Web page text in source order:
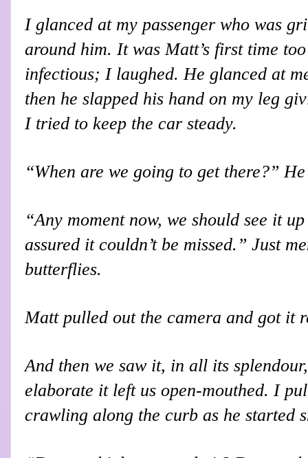
I glanced at my passenger who was
around him. It was Matt’s first time
infectious; I laughed. He glanced at
then he slapped his hand on my leg
I tried to keep the car steady.
“When are we going to get there?”
“Any moment now, we should see it
assured it couldn’t be missed.” Just
butterflies.
Matt pulled out the camera and got it
And then we saw it, in all its
elaborate it left us open-mouthed. I
crawling along the curb as he started